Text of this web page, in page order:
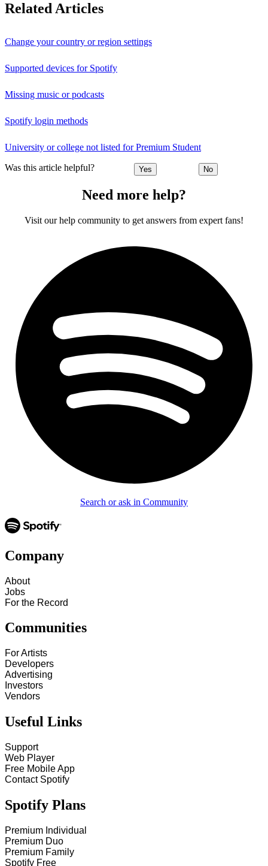
Related Articles
Change your country or region settings
Supported devices for Spotify
Missing music or podcasts
Spotify login methods
University or college not listed for Premium Student
Was this article helpful? Yes No
Need more help?
Visit our help community to get answers from expert fans!
Search or ask in Community
Company
About
Jobs
For the Record
Communities
For Artists
Developers
Advertising
Investors
Vendors
Useful Links
Support
Web Player
Free Mobile App
Contact Spotify
Spotify Plans
Premium Individual
Premium Duo
Premium Family
Spotify Free